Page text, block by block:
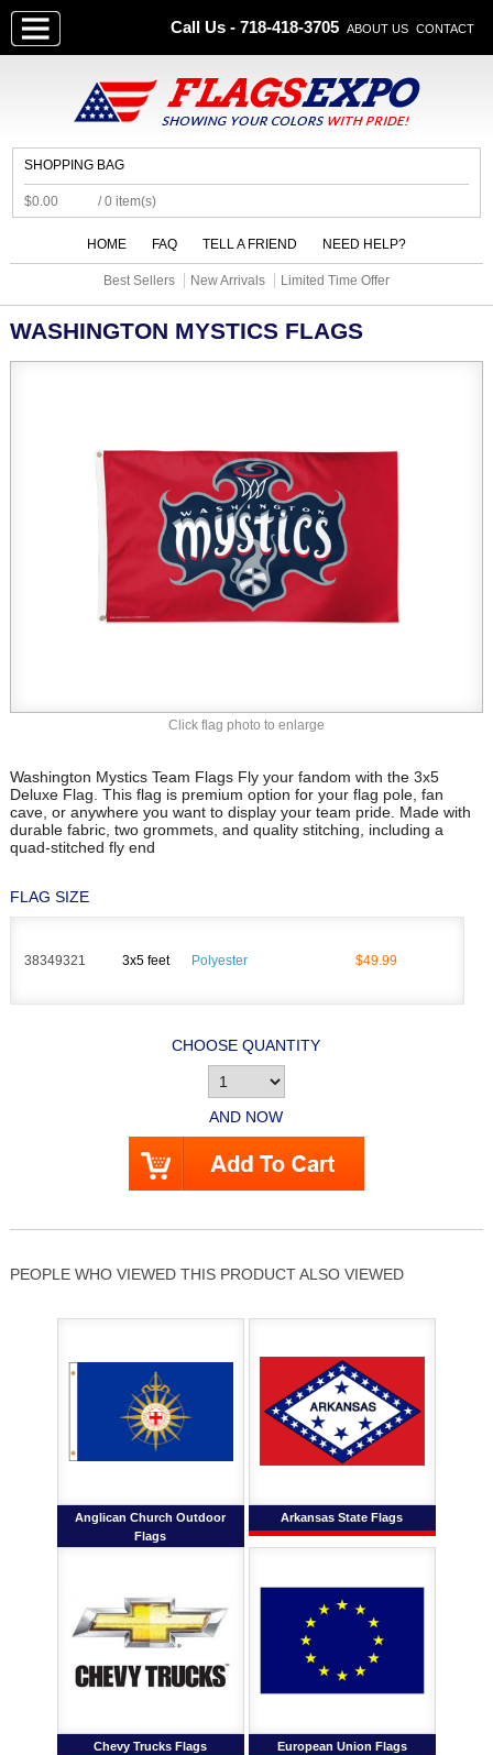
Call Us - 718-418-3705 ABOUT US CONTACT
SHOPPING BAG
$0.00 / 0 item(s)
HOME FAQ TELL A FRIEND NEED HELP?
Best Sellers New Arrivals Limited Time Offer
Click flag photo to enlarge
WASHINGTON MYSTICS FLAGS
Washington Mystics Team Flags Fly your fandom with the 3x5
Deluxe Flag. This flag is premium option for your flag pole, fan
cave, or anywhere you want to display your team pride. Made with
durable fabric, two grommets, and quality stitching, including a
quad-stitched fly end
FLAG SIZE
38349321 3x5 feet Polyester $49.99
CHOOSE QUANTITY
AND NOW
PEOPLE WHO VIEWED THIS PRODUCT ALSO VIEWED
Anglican Church Outdoor
Flags
Arkansas State Flags
Chevy Trucks Flags European Union Flags